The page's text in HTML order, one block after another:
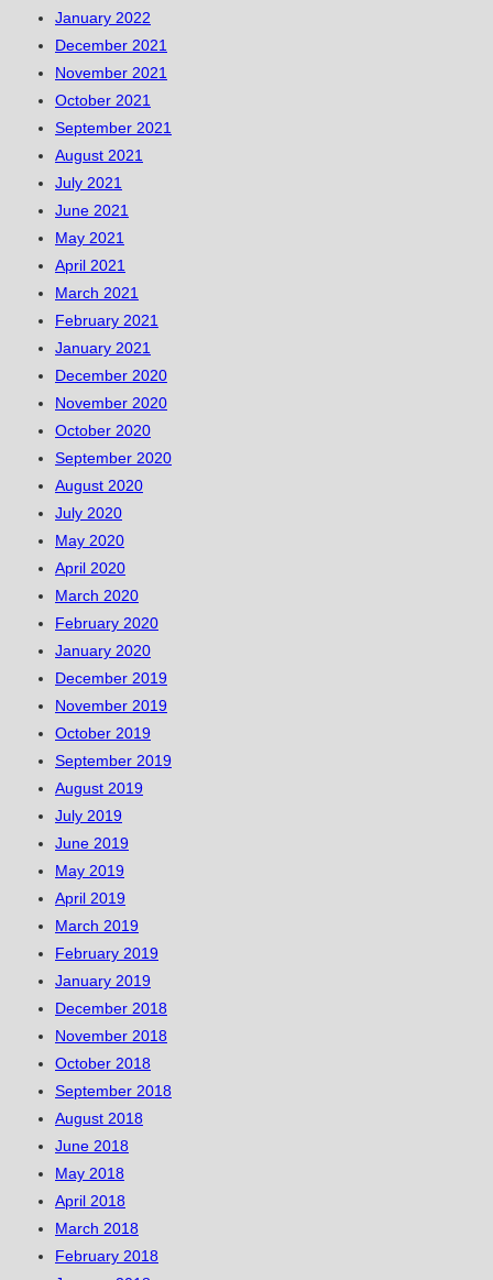
January 2022
December 2021
November 2021
October 2021
September 2021
August 2021
July 2021
June 2021
May 2021
April 2021
March 2021
February 2021
January 2021
December 2020
November 2020
October 2020
September 2020
August 2020
July 2020
May 2020
April 2020
March 2020
February 2020
January 2020
December 2019
November 2019
October 2019
September 2019
August 2019
July 2019
June 2019
May 2019
April 2019
March 2019
February 2019
January 2019
December 2018
November 2018
October 2018
September 2018
August 2018
June 2018
May 2018
April 2018
March 2018
February 2018